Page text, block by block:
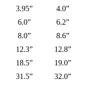
3.95”
4.0”
6.0”
6.2”
8.0”
8.6”
12.3”
12.8”
18.5”
19.0”
31.5”
32.0”